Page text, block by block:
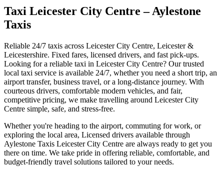
Taxi Leicester City Centre – Aylestone
Taxis
Reliable 24/7 taxis across Leicester City Centre, Leicester &
Leicestershire. Fixed fares, licensed drivers, and fast pick-ups.
Looking for a reliable taxi in Leicester City Centre? Our trusted
local taxi service is available 24/7, whether you need a short trip, an
airport transfer, business travel, or a long-distance journey. With
courteous drivers, comfortable modern vehicles, and fair,
competitive pricing, we make travelling around Leicester City
Centre simple, safe, and stress-free.
Whether you're heading to the airport, commuting for work, or
exploring the local area, Licensed drivers available through
Aylestone Taxis Leicester City Centre are always ready to get you
there on time. We take pride in offering reliable, comfortable, and
budget-friendly travel solutions tailored to your needs.